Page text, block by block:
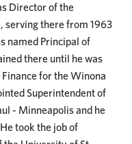
Director of the
serving there from 1963
named Principal of
there until he was
for the Winona
Superintendent of
- Minneapolis and he
took the job of